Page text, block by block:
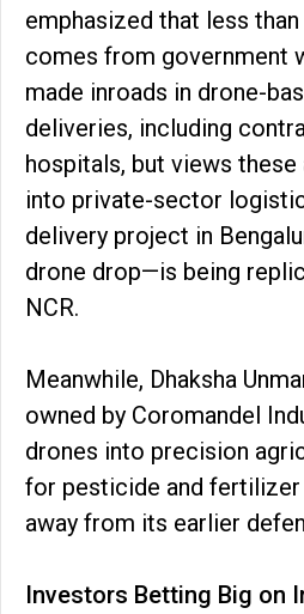
emphasized that less
comes from government
made inroads in drone-
deliveries, including
hospitals, but views these
into private-sector
delivery project in
drone drop—is being
NCR.
Meanwhile, Dhaksha
owned by Coromandel
drones into precision
for pesticide and fertilizer
away from its earlier
Investors Betting Big on